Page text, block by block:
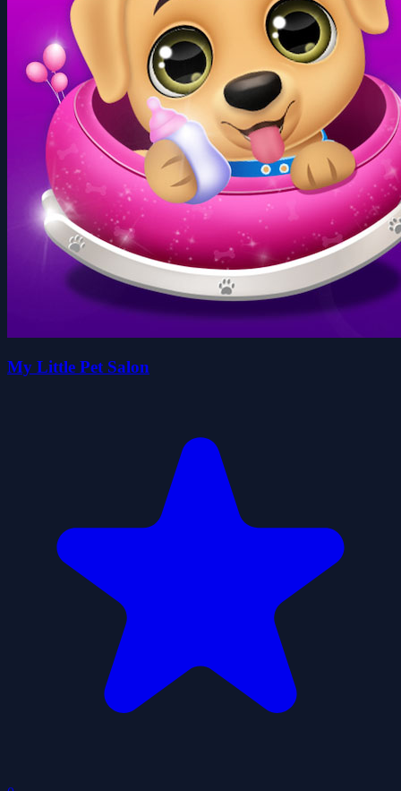
My Little Pet Salon